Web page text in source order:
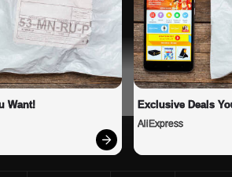
Want! Exclusive Deals
AliExpress